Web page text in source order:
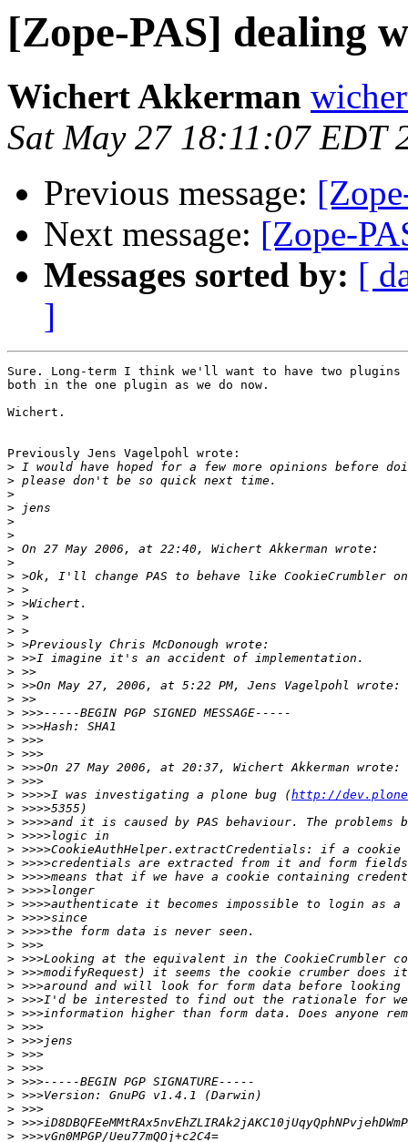
[Zope-PAS] dealing
Wichert Akkerman
Sat May 27 18:11:07 EDT
Previous message:
Next message: [Zope-
Messages sorted by: [
]
Sure. Long-term I think we'll want to have two plugins
both in the one plugin as we do now.
Wichert.
Previously Jens Vagelpohl wrote:
>
>
>
>
>
>
>
>
>
>
>
>
>
>
>
>
>
>
>
>
>
>
>
>
> >>>>I was investigating a plone bug (http://
>
>
>
>
>
>
>
>
>
>
>
>
>
>
>
>
>
>
>
>
>
>
>
>
>